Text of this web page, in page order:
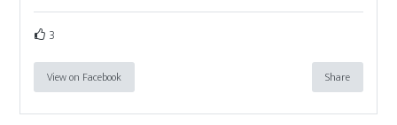
3
View on Facebook Share